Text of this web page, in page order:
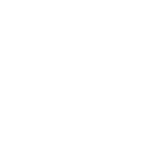
AIEC as a tractable
be exploited in the
interventions following
Western societies have a
inflammatory bowel
especially in the
evidence supports the